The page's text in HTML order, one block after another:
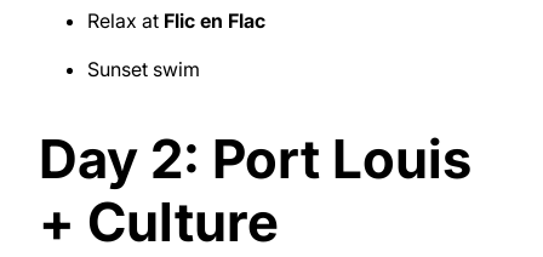
Relax at Flic en Flac
Sunset swim
Day 2: Port Louis
+ Culture